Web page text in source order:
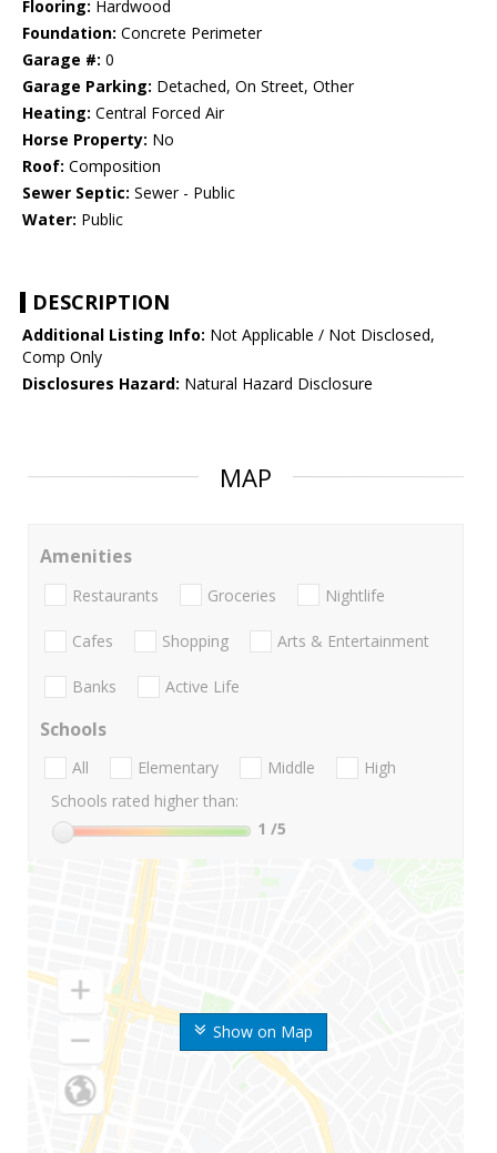
Flooring: Hardwood
Foundation: Concrete Perimeter
Garage #: 0
Garage Parking: Detached, On Street, Other
Heating: Central Forced Air
Horse Property: No
Roof: Composition
Sewer Septic: Sewer - Public
Water: Public
DESCRIPTION
Additional Listing Info: Not Applicable / Not Disclosed,
Comp Only
Disclosures Hazard: Natural Hazard Disclosure
MAP
Show on Map
Amenities
Restaurants Groceries Nightlife
Cafes Shopping Arts & Entertainment
Banks Active Life
Schools
All Elementary Middle
High
Schools rated higher than:
1 /5